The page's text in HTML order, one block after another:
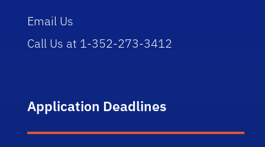
Email Us
Call Us at 1-352-273-3412
Application Deadlines